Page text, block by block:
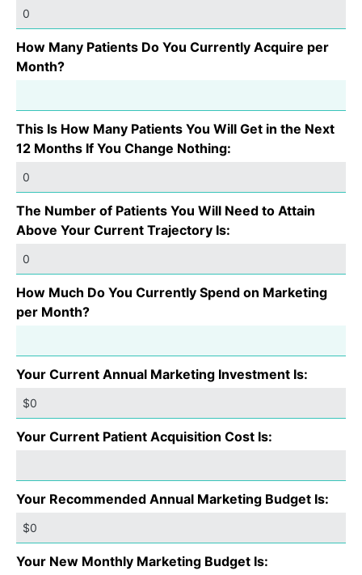
How Many Patients Do You Currently Acquire per
Month?
This Is How Many Patients You Will Get in the Next
12 Months If You Change Nothing:
The Number of Patients You Will Need to Attain
Above Your Current Trajectory Is:
How Much Do You Currently Spend on Marketing
per Month?
Your Current Annual Marketing Investment Is:
Your Current Patient Acquisition Cost Is:
Your Recommended Annual Marketing Budget Is:
Your New Monthly Marketing Budget Is: